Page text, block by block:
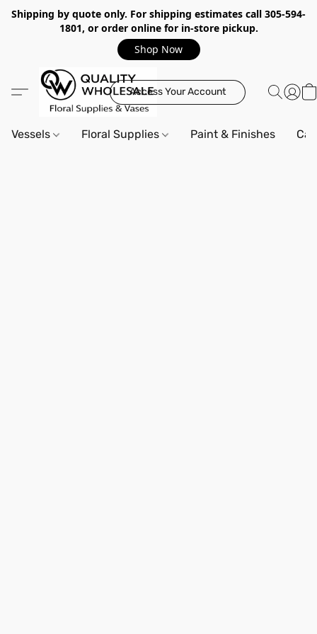
Shipping by quote only. For shipping estimates call 305-594-
1801, or order online for in-store pickup.
Shop Now
Access Your Account
Vessels Floral Supplies Paint & Finishes